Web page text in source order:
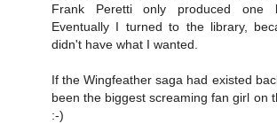
Frank Peretti only produced one
Eventually I turned to the library,
didn't have what I wanted.
If the Wingfeather saga had existed
been the biggest screaming fan girl on
:-)